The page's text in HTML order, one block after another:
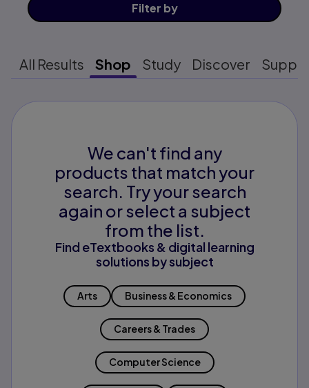
Filter by
All Results Shop Study Discover
We can't find any
products that match your
search. Try your search
again or select a subject
from the list.
Find eTextbooks & digital learning
solutions by subject
Arts Business & Economics
Careers & Trades
Computer Science